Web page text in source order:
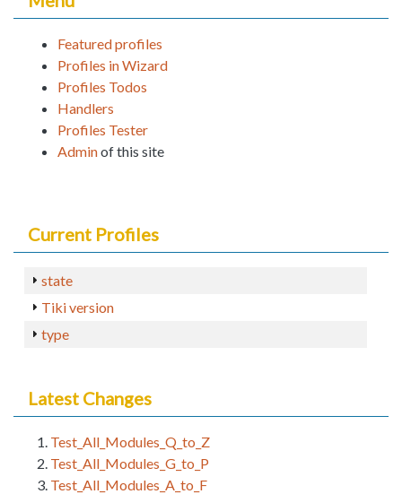
Featured profiles
Profiles in Wizard
Profiles Todos
Handlers
Profiles Tester
Adminof this site
Current Profiles
state
Tiki version
type
Latest Changes
Test_All_Modules_Q_to_Z
Test_All_Modules_G_to_P
Test_All_Modules_A_to_F